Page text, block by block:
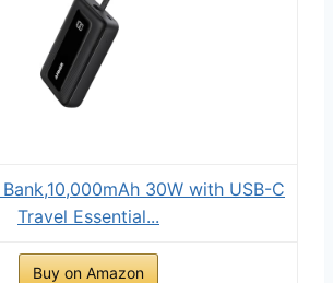
30W with USB-C
Travel Essential...
Buy on Amazon